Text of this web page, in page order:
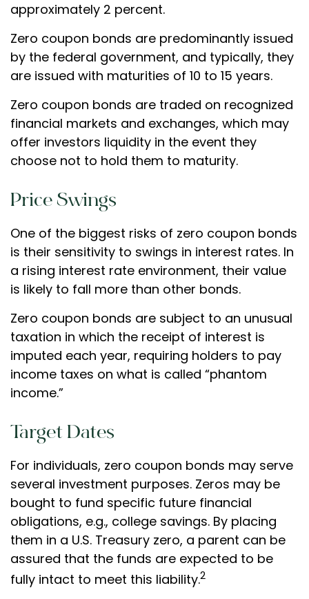
approximately 2 percent.
Zero coupon bonds are predominantly issued
by the federal government, and typically, they
are issued with maturities of 10 to 15 years.
Zero coupon bonds are traded on recognized
financial markets and exchanges, which may
offer investors liquidity in the event they
choose not to hold them to maturity.
Price Swings
One of the biggest risks of zero coupon bonds
is their sensitivity to swings in interest rates. In
a rising interest rate environment, their value
is likely to fall more than other bonds.
Zero coupon bonds are subject to an unusual
taxation in which the receipt of interest is
imputed each year, requiring holders to pay
income taxes on what is called “phantom
income.”
Target Dates
For individuals, zero coupon bonds may serve
several investment purposes. Zeros may be
bought to fund specific future financial
obligations, e.g., college savings. By placing
them in a U.S. Treasury zero, a parent can be
assured that the funds are expected to be
fully intact to meet this liability.2